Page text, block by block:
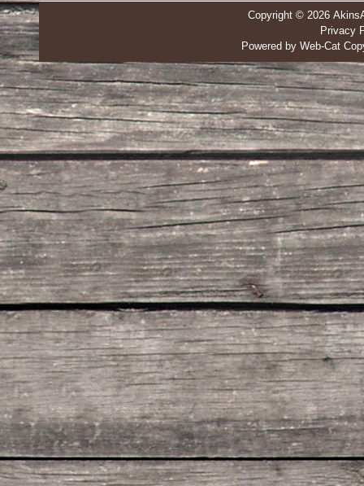
Copyright © 2026
Privacy
Powered by Web-Cat